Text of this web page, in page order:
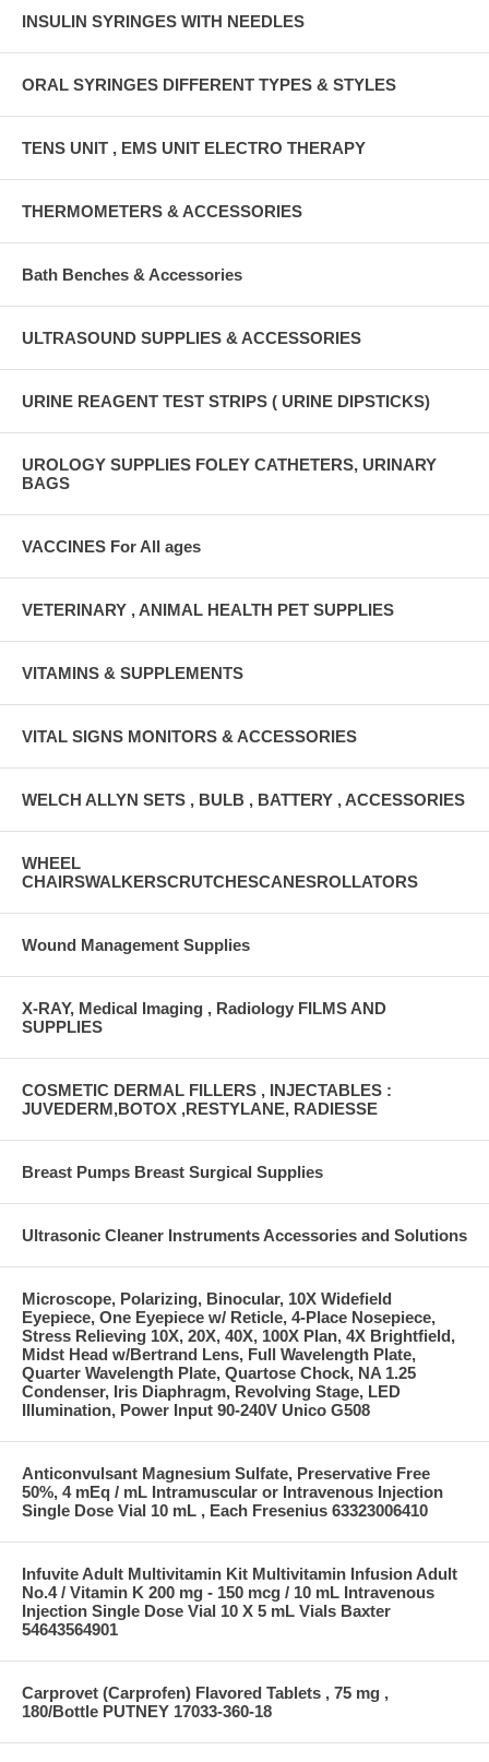
INSULIN SYRINGES WITH NEEDLES
ORAL SYRINGES DIFFERENT TYPES & STYLES
TENS UNIT , EMS UNIT ELECTRO THERAPY
THERMOMETERS & ACCESSORIES
Bath Benches & Accessories
ULTRASOUND SUPPLIES & ACCESSORIES
URINE REAGENT TEST STRIPS ( URINE DIPSTICKS)
UROLOGY SUPPLIES FOLEY CATHETERS, URINARY
BAGS
VACCINES For All ages
VETERINARY , ANIMAL HEALTH PET SUPPLIES
VITAMINS & SUPPLEMENTS
VITAL SIGNS MONITORS & ACCESSORIES
WELCH ALLYN SETS , BULB , BATTERY , ACCESSORIES
WHEEL
CHAIRSWALKERSCRUTCHESCANESROLLATORS
Wound Management Supplies
X-RAY, Medical Imaging , Radiology FILMS AND
SUPPLIES
COSMETIC DERMAL FILLERS , INJECTABLES :
JUVEDERM,BOTOX ,RESTYLANE, RADIESSE
Breast Pumps Breast Surgical Supplies
Ultrasonic Cleaner Instruments Accessories and Solutions
Microscope, Polarizing, Binocular, 10X Widefield
Eyepiece, One Eyepiece w/ Reticle, 4-Place Nosepiece,
Stress Relieving 10X, 20X, 40X, 100X Plan, 4X Brightfield,
Midst Head w/Bertrand Lens, Full Wavelength Plate,
Quarter Wavelength Plate, Quartose Chock, NA 1.25
Condenser, Iris Diaphragm, Revolving Stage, LED
Illumination, Power Input 90-240V Unico G508
Anticonvulsant Magnesium Sulfate, Preservative Free
50%, 4 mEq / mL Intramuscular or Intravenous Injection
Single Dose Vial 10 mL , Each Fresenius 63323006410
Infuvite Adult Multivitamin Kit Multivitamin Infusion Adult
No.4 / Vitamin K 200 mg - 150 mcg / 10 mL Intravenous
Injection Single Dose Vial 10 X 5 mL Vials Baxter
54643564901
Carprovet (Carprofen) Flavored Tablets , 75 mg ,
180/Bottle PUTNEY 17033-360-18